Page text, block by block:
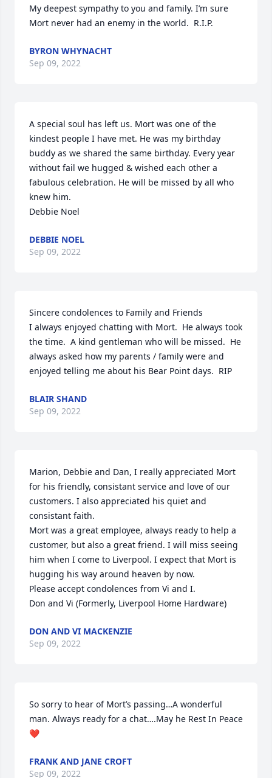
My deepest sympathy to you and family. I’m sure
Mort never had an enemy in the world.  R.I.P.
BYRON WHYNACHT
Sep 09, 2022
A special soul has left us. Mort was one of the
kindest people I have met. He was my birthday
buddy as we shared the same birthday. Every year
without fail we hugged & wished each other a
fabulous celebration. He will be missed by all who
knew him.
Debbie Noel
DEBBIE NOEL
Sep 09, 2022
Sincere condolences to Family and Friends
I always enjoyed chatting with Mort.  He always took
the time.  A kind gentleman who will be missed.  He
always asked how my parents / family were and
enjoyed telling me about his Bear Point days.  RIP
BLAIR SHAND
Sep 09, 2022
Marion, Debbie and Dan, I really appreciated Mort
for his friendly, consistant service and love of our
customers. I also appreciated his quiet and
consistant faith.
Mort was a great employee, always ready to help a
customer, but also a great friend. I will miss seeing
him when I come to Liverpool. I expect that Mort is
hugging his way around heaven by now.
Please accept condolences from Vi and I.
Don and Vi (Formerly, Liverpool Home Hardware)
DON AND VI MACKENZIE
Sep 09, 2022
So sorry to hear of Mort’s passing…A wonderful
man. Always ready for a chat….May he Rest In Peace
❤️
FRANK AND JANE CROFT
Sep 09, 2022